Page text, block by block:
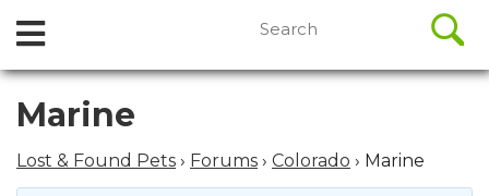
Skip
content
Open
Menu
for:
Marine
Lost & Found Pets › Forums › Colorado › Marine